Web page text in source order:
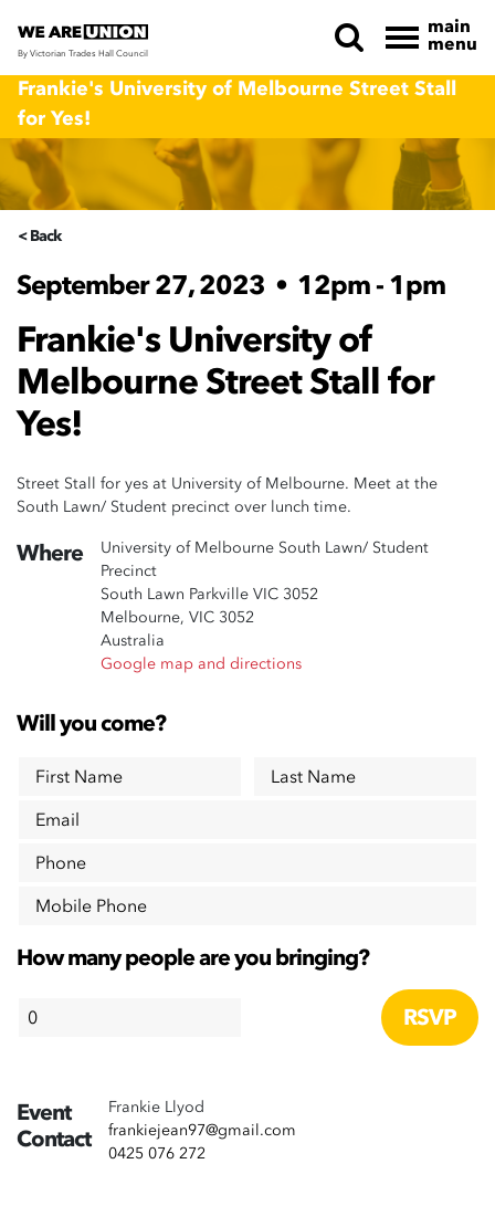
Skip navigation
By Victorian Trades Hall Council
main
menu
Frankie's University of Melbourne Street Stall
for Yes!
< Back
September 27, 2023 • 12pm - 1pm
Frankie's University of
Melbourne Street Stall for
Yes!
Street Stall for yes at University of Melbourne. Meet at the
South Lawn/ Student precinct over lunch time.
Where
University of Melbourne South Lawn/ Student
Precinct
South Lawn Parkville VIC 3052
Melbourne, VIC 3052
Australia
Google map and directions
Will you come?
First Name
Last Name
Email
Phone
Mobile Phone
How many people are you bringing?
Event
Contact
Frankie Llyod
frankiejean97@gmail.com
0425 076 272